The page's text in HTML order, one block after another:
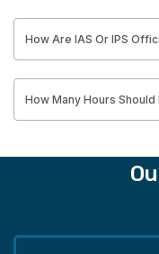
How Are IAS Or IPS
How Many Hours Should